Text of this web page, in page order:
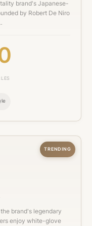
brand's Japanese-
by Robert De Niro
TRENDING
brand's legendary
enjoy white-glove